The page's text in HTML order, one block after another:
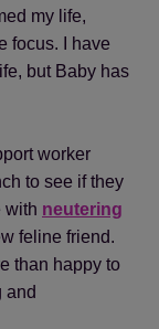
my life,
focus. I have
but Baby has
worker
to see if they
with neutering
feline friend.
than happy to
and